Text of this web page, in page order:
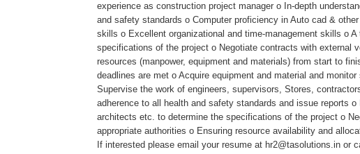
experience as construction project manager o In-depth
and safety standards o Computer proficiency in Auto cad &
skills o Excellent organizational and time-management skills o
specifications of the project o Negotiate contracts with external
resources (manpower, equipment and materials) from start to
deadlines are met o Acquire equipment and material and
Supervise the work of engineers, supervisors, Stores,
adherence to all health and safety standards and issue reports
architects etc. to determine the specifications of the project o
appropriate authorities o Ensuring resource availability and
If interested please email your resume at hr2@tasolutions.in or